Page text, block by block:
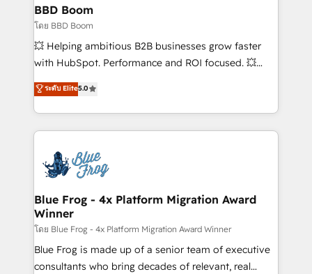
Custom APIs and third-party integrations 📈 End-to-
End Revenue Acceleration • Lifecycle marketing and
pipeline growth programs • Sales enablement tools
and CRM optimization • Retention strategies with
Execution • 750+ onboardings and 2,000+
implementations • Deep expertise across marketing,
BBD Boom
โดย BBD Boom
💥 Helping ambitious B2B businesses grow faster
with HubSpot. Performance and ROI focused. 💥
BBD Boom is the HubSpot partner that can help you
to HubSpot Better. We work with your teams to
solve all your HubSpot challenges and improve user
adoption, sales process and marketing results.
the first time 🔧 Designing and optimising your
HubSpot set-up for better results 🌐 Website design
and build using HubSpot 🔌 Integrating HubSpot
with other systems 🎓 Training your teams to be
HubSpot pros 📊 Lead generation services using
HubSpot Why us? - SIX HubSpot Accreditations -
awarded by HubSpot after a rigorous process for
ระดับ Elite5.0
Blue Frog - 4x Platform Migration Award
Winner
โดย Blue Frog - 4x Platform Migration Award Winner
Blue Frog is made up of a senior team of executive
consultants who bring decades of relevant, real